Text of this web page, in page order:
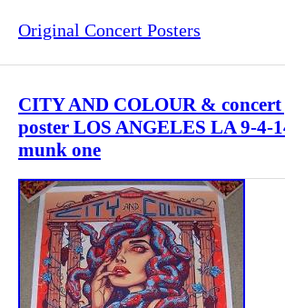
Original Concert Posters
CITY AND COLOUR &
poster LOS ANGELES LA 9-4-
munk one